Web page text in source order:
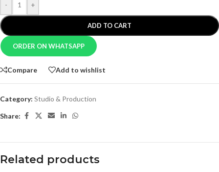
- +
ADD TO CART
ORDER ON WHATSAPP
Compare Add to wishlist
Category: Studio & Production
Share:
Related products